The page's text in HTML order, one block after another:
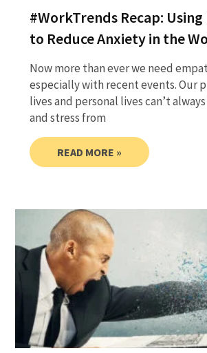
#WorkTrends Recap:
to Reduce Anxiety in the
Now more than ever we need
especially with recent events. Our
lives and personal lives can’t
and stress from
READ MORE »